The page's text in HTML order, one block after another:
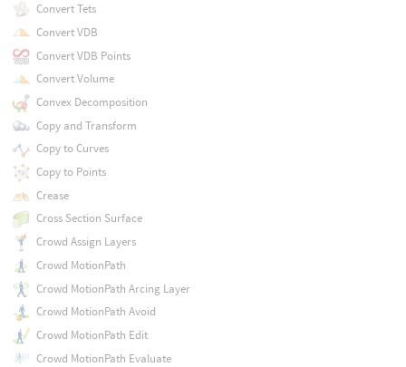
Convert Tets
Convert VDB
Convert VDB Points
Convert Volume
Convex Decomposition
Copy and Transform
Copy to Curves
Copy to Points
Crease
Cross Section Surface
Crowd Assign Layers
Crowd MotionPath
Crowd MotionPath Arcing Layer
Crowd MotionPath Avoid
Crowd MotionPath Edit
Crowd MotionPath Evaluate